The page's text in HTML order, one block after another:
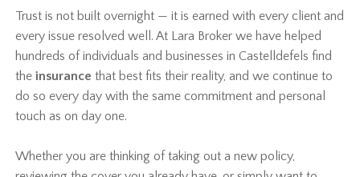
Trust is not built overnight — it is earned with every client and
every issue resolved well. At Lara Broker we have helped
hundreds of individuals and businesses in Castelldefels find
theinsurance that best fits their reality, and we continue to
do so every day with the same commitment and personal
touch as on day one.
Whether you are thinking of taking out a new policy,